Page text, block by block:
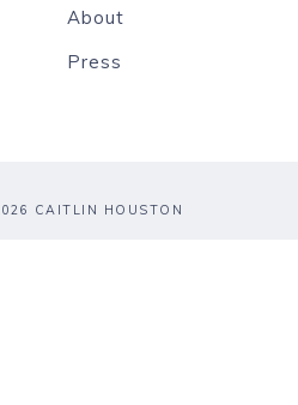
About
Press
CAITLIN HOUSTON